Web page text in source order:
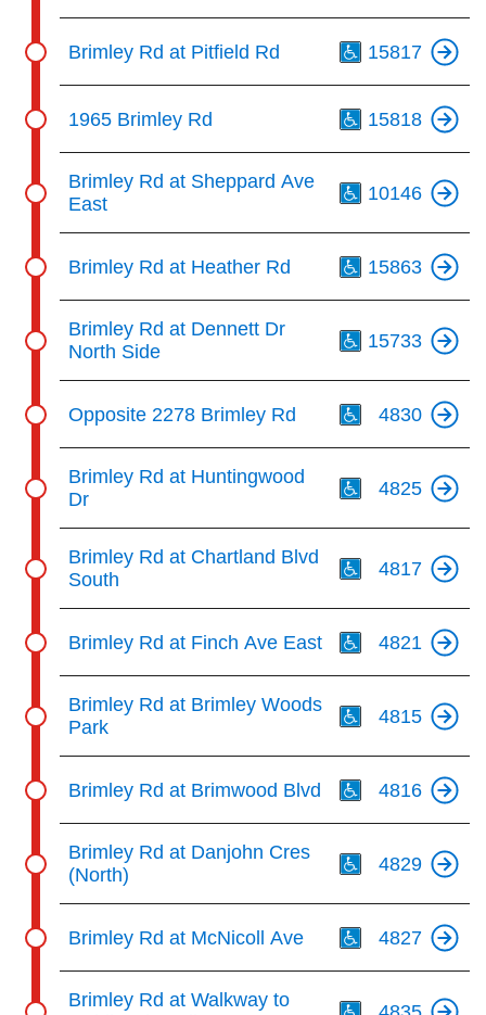
Brimley Rd at Pitfield Rd 15817
1965 Brimley Rd 15818
Brimley Rd at Sheppard Ave
East
10146
Brimley Rd at Heather Rd 15863
Brimley Rd at Dennett Dr
North Side
15733
Opposite 2278 Brimley Rd 4830
Brimley Rd at Huntingwood
Dr
4825
Brimley Rd at Chartland Blvd
South
4817
Brimley Rd at Finch Ave East 4821
Brimley Rd at Brimley Woods
Park
4815
Brimley Rd at Brimwood Blvd 4816
Brimley Rd at Danjohn Cres
(North)
4829
Brimley Rd at McNicoll Ave 4827
Brimley Rd at Walkway to